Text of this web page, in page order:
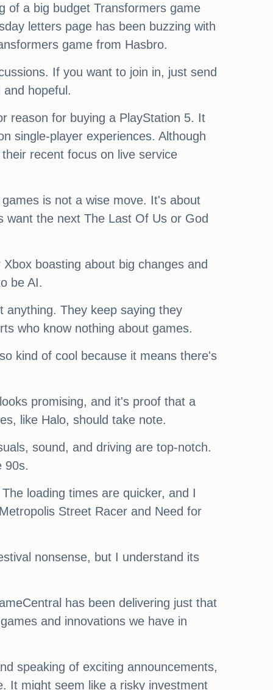
of a big budget Transformers game
letters page has been buzzing with
game from Hasbro.
If you want to join in, just send
hopeful.
reason for buying a PlayStation 5. It
single-player experiences. Although
recent focus on live service
is not a wise move. It's about
want the next The Last Of Us or God
boasting about big changes and
be AI.
anything. They keep saying they
who know nothing about games.
kind of cool because it means there's
promising, and it's proof that a
like Halo, should take note.
sound, and driving are top-notch.
90s.
loading times are quicker, and I
Street Racer and Need for
nonsense, but I understand its
has been delivering just that
and innovations we have in
speaking of exciting announcements,
It might seem like a risky investment